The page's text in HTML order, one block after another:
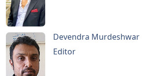
Devendra Murdeshwar
Editor